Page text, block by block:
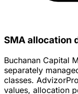
SMA allocation
Buchanan Capital
separately
classes.
values, allocation